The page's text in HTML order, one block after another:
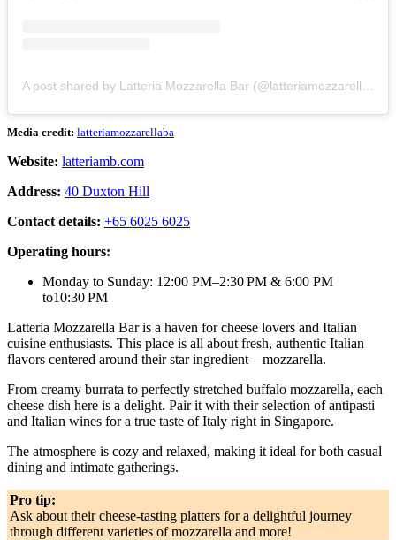
Media credit: latteriamozzarellaba
Website: latteriamb.com
Address: 40 Duxton Hill
Contact details: +65 6025 6025
Operating hours:
Monday to Sunday: 12:00 PM–2:30 PM & 6:00 PM
to10:30 PM
Latteria Mozzarella Bar is a haven for cheese lovers and Italian
cuisine enthusiasts. This place is all about fresh, authentic Italian
flavors centered around their star ingredient—mozzarella.
From creamy burrata to perfectly stretched buffalo mozzarella, each
cheese dish here is a delight. Pair it with their selection of antipasti
and Italian wines for a true taste of Italy right in Singapore.
The atmosphere is cozy and relaxed, making it ideal for both casual
dining and intimate gatherings.
Pro tip:
Ask about their cheese-tasting platters for a delightful journey
through different varieties of mozzarella and more!